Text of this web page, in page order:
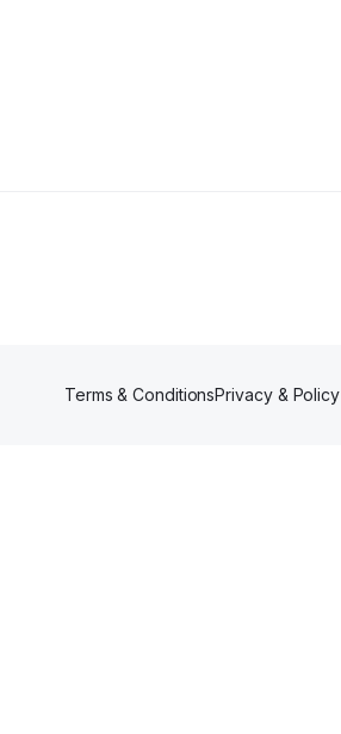
Terms & ConditionsPrivacy & Policy